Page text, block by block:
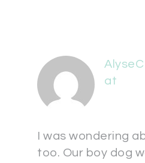
AlyseC
at
I was wondering
too. Our boy dog